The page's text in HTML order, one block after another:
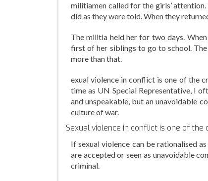
militiamen called for the girls’
did as they were told. When they
The militia held her for two days.
first of her siblings to go to school.
more than that.
exual violence in conflict is one of the
time as UN Special Representative, I
and unspeakable, but an unavoidable
culture of war.
Sexual violence in conflict is one of
If sexual violence can be rationalised
are accepted or seen as unavoidable
criminal.